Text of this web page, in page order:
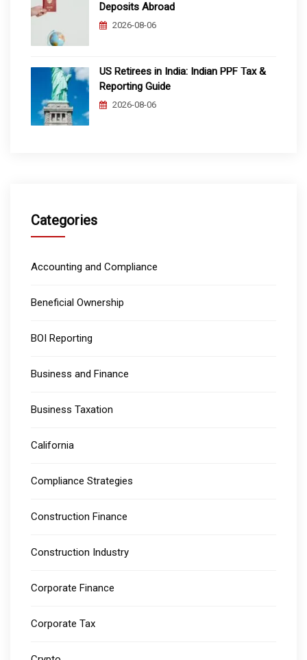
Deposits Abroad
2026-08-06
US Retirees in India: Indian PPF Tax &
Reporting Guide
2026-08-06
Categories
Accounting and Compliance
Beneficial Ownership
BOI Reporting
Business and Finance
Business Taxation
California
Compliance Strategies
Construction Finance
Construction Industry
Corporate Finance
Corporate Tax